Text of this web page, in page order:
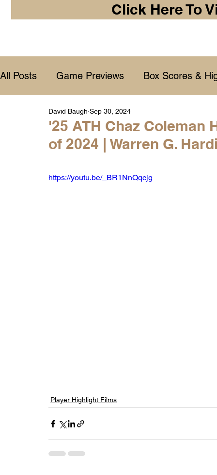
Click Here To
All Posts Game Previews Box Scores &
Player Highlight Films
Warren Middle School Highlights
'25 ATH Chaz Coleman
of 2024 | Warren G.
David Baugh Sep 30, 2024
https://youtu.be/_BR1NnQqcjg
Player Highlight Films